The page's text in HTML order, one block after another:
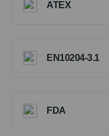
ATEX
EN10204-3.1
FDA